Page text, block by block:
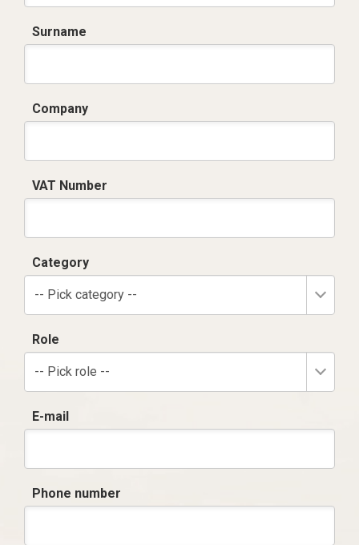
Surname
Company
VAT Number
Category
-- Pick category --
Role
-- Pick role --
E-mail
Phone number